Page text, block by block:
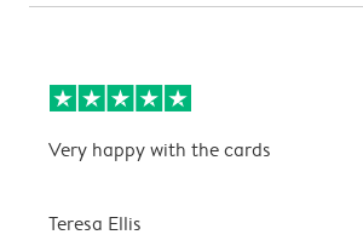
Very happy with the cards
Teresa Ellis